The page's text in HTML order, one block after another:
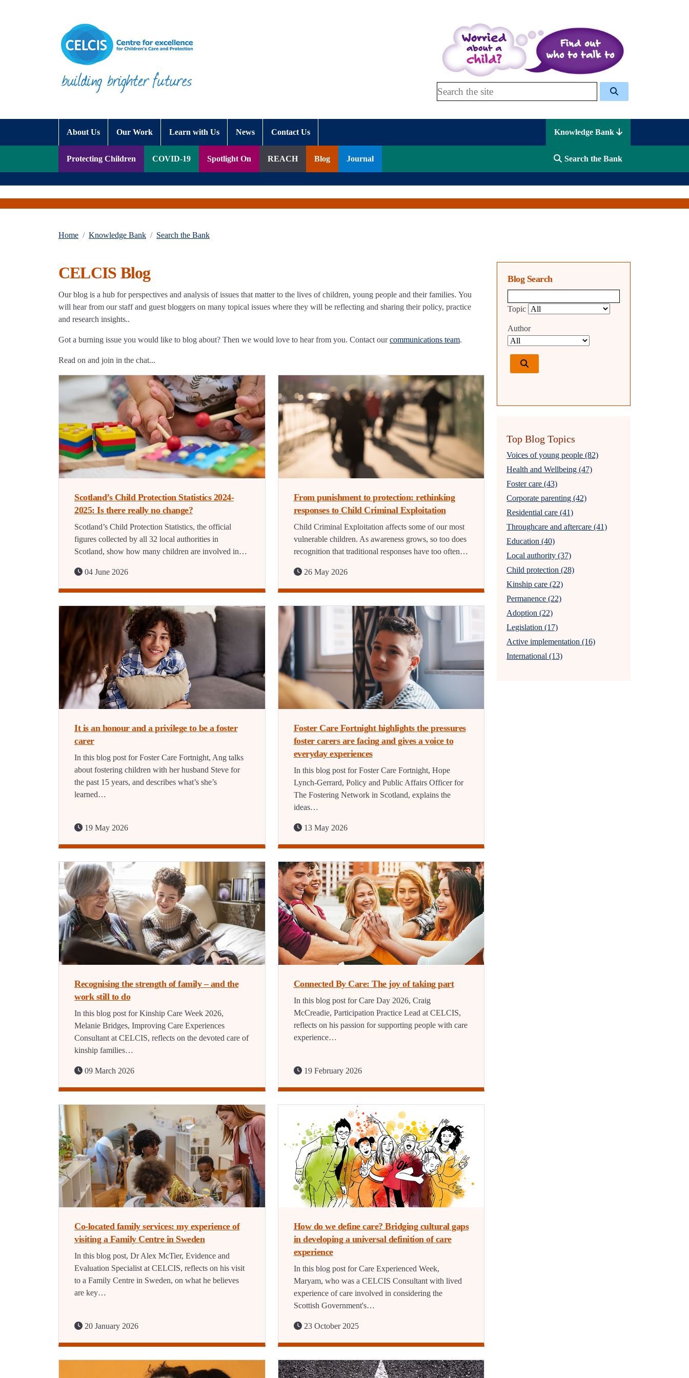
Search Celcis
About Us Our Work Learn with Us News Contact Us Knowledge Bank
Protecting Children COVID-19 Spotlight On REACH Blog Journal Search the Bank
Home Knowledge Bank Search the Bank
CELCIS Blog
Our blog is a hub for perspectives and analysis of issues that matter to the lives of children, young people and their families. You
will hear from our staff and guest bloggers on many topical issues where they will be reflecting and sharing their policy, practice
and research insights..
Got a burning issue you would like to blog about? Then we would love to hear from you. Contact ourcommunications team.
Read on and join in the chat...
Scotland’s Child Protection Statistics 2024-
2025: Is there really no change?
Scotland’s Child Protection Statistics, the official
figures collected by all 32 local authorities in
Scotland, show how many children are involved in…
04 June 2026
From punishment to protection: rethinking
responses to Child Criminal Exploitation
Child Criminal Exploitation affects some of our most
vulnerable children. As awareness grows, so too does
recognition that traditional responses have too often…
26 May 2026
It is an honour and a privilege to be a foster
carer
In this blog post for Foster Care Fortnight, Ang talks
about fostering children with her husband Steve for
the past 15 years, and describes what’s she’s
learned…
19 May 2026
Foster Care Fortnight highlights the pressures
foster carers are facing and gives a voice to
everyday experiences
In this blog post for Foster Care Fortnight, Hope
Lynch-Gerrard, Policy and Public Affairs Officer for
The Fostering Network in Scotland, explains the
ideas…
13 May 2026
Recognising the strength of family – and the
work still to do
In this blog post for Kinship Care Week 2026,
Melanie Bridges, Improving Care Experiences
Consultant at CELCIS, reflects on the devoted care of
kinship families…
09 March 2026
Connected By Care: The joy of taking part
In this blog post for Care Day 2026, Craig
McCreadie, Participation Practice Lead at CELCIS,
reflects on his passion for supporting people with care
experience…
19 February 2026
Co-located family services: my experience of
visiting a Family Centre in Sweden
In this blog post, Dr Alex McTier, Evidence and
Evaluation Specialist at CELCIS, reflects on his visit
to a Family Centre in Sweden, on what he believes
are key…
20 January 2026
How do we define care? Bridging cultural gaps
in developing a universal definition of care
experience
In this blog post for Care Experienced Week,
Maryam, who was a CELCIS Consultant with lived
experience of care involved in considering the
Scottish Government's…
23 October 2025
Blog Search
Topic
Author
Top Blog Topics
Voices of young people (82)
Health and Wellbeing (47)
Foster care (43)
Corporate parenting (42)
Residential care (41)
Throughcare and aftercare (41)
Education (40)
Local authority (37)
Child protection (28)
Kinship care (22)
Permanence (22)
Adoption (22)
Legislation (17)
Active implementation (16)
International (13)